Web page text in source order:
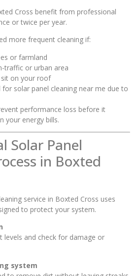
Cross benefit from professional
or twice per year.
more frequent cleaning if:
or farmland
traffic or urban area
on your roof
for solar panel cleaning near me due to
performance loss before it
your energy bills.
Solar Panel
in Boxted
service in Boxted Cross uses
to protect your system.
levels and check for damage or
system